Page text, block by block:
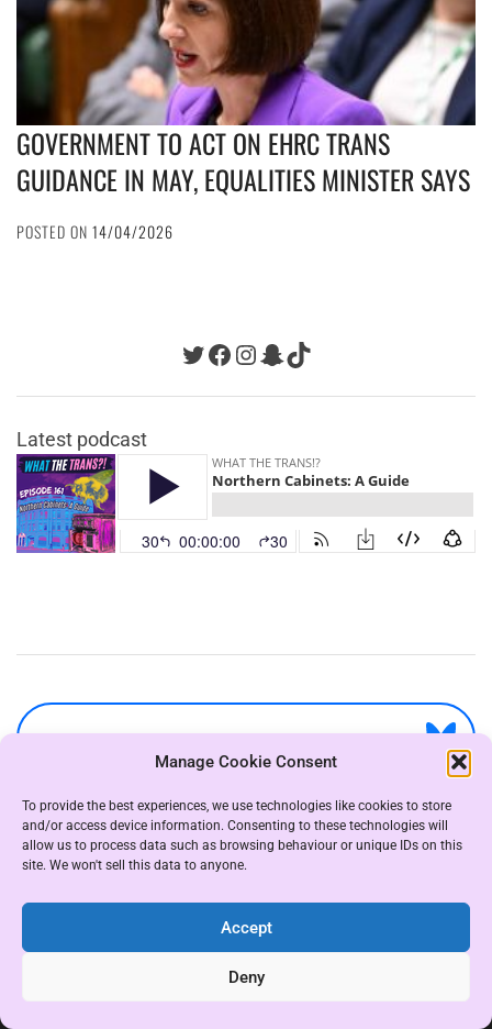
Manage Cookie Consent
To provide the best experiences, we use technologies like cookies to store
and/or access device information. Consenting to these technologies will
allow us to process data such as browsing behaviour or unique IDs on this
site. We won't sell this data to anyone.
Accept
Deny
GOVERNMENT TO ACT ON EHRC TRANS
GUIDANCE IN MAY, EQUALITIES MINISTER SAYS
POSTED ON 14/04/2026
Twitter
Facebook
Instagram
Snapchat
TikTok
Latest podcast
COPYRIGHT THE WHAT THE TRANS GROUP 2021
THEME: ALMIGHTY BY